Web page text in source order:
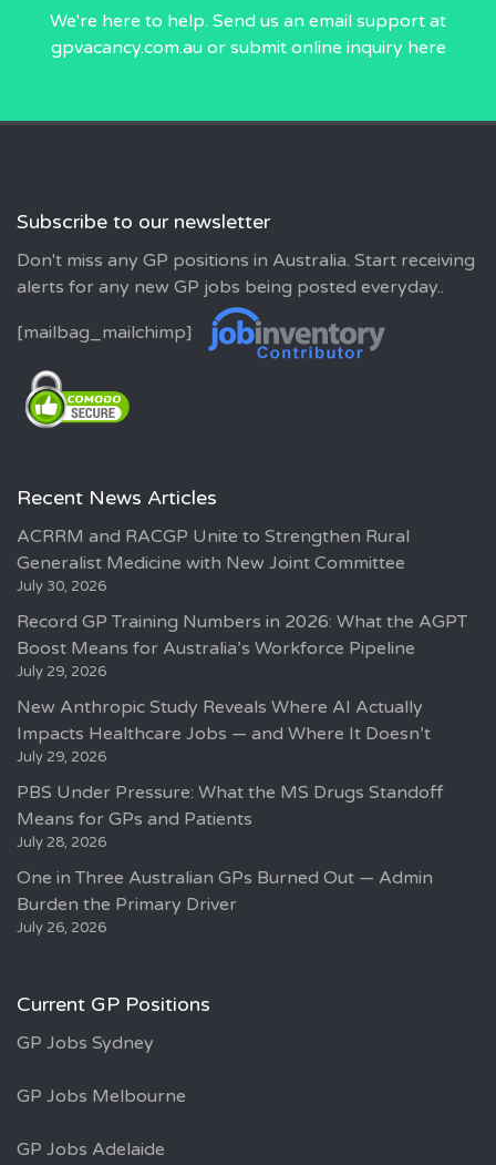
We're here to help. Send us an email support at
gpvacancy.com.auor submit online inquiry here
Subscribe to our newsletter
Don't miss any GP positions in Australia. Start receiving
alerts for any new GP jobs being posted everyday..
[mailbag_mailchimp]
Recent News Articles
ACRRM and RACGP Unite to Strengthen Rural
Generalist Medicine with New Joint Committee
July 30, 2026
Record GP Training Numbers in 2026: What the AGPT
Boost Means for Australia’s Workforce Pipeline
July 29, 2026
New Anthropic Study Reveals Where AI Actually
Impacts Healthcare Jobs — and Where It Doesn’t
July 29, 2026
PBS Under Pressure: What the MS Drugs Standoff
Means for GPs and Patients
July 28, 2026
One in Three Australian GPs Burned Out — Admin
Burden the Primary Driver
July 26, 2026
Current GP Positions
GP Jobs Sydney
GP Jobs Melbourne
GP Jobs Adelaide